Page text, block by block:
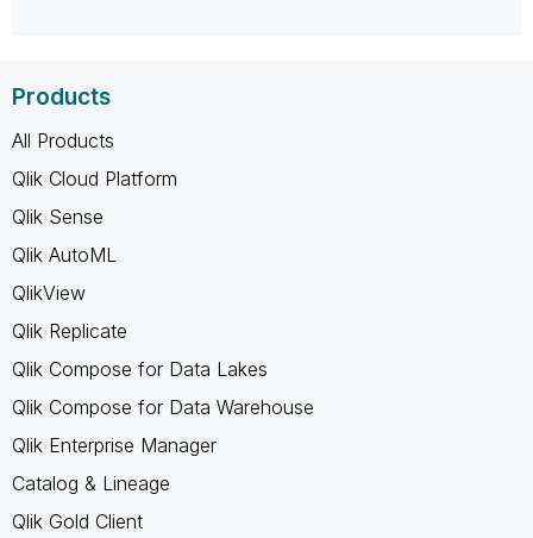
Products
All Products
Qlik Cloud Platform
Qlik Sense
Qlik AutoML
QlikView
Qlik Replicate
Qlik Compose for Data Lakes
Qlik Compose for Data Warehouse
Qlik Enterprise Manager
Catalog & Lineage
Qlik Gold Client